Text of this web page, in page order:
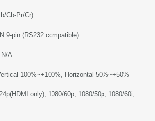
Cb-Pr/Cr)
9-pin (RS232 compatible)
N/A
100%~+100%, Horizontal 50%~+50%
only), 1080/60p, 1080/50p, 1080/60i,